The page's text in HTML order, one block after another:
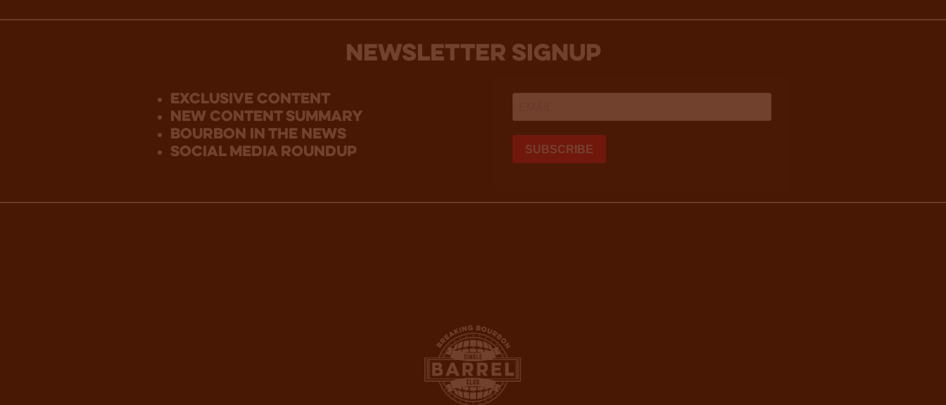
NEWSLETTER SIGNUP
Exclusive Content
new content summary
bourbon in the news
social media roundup